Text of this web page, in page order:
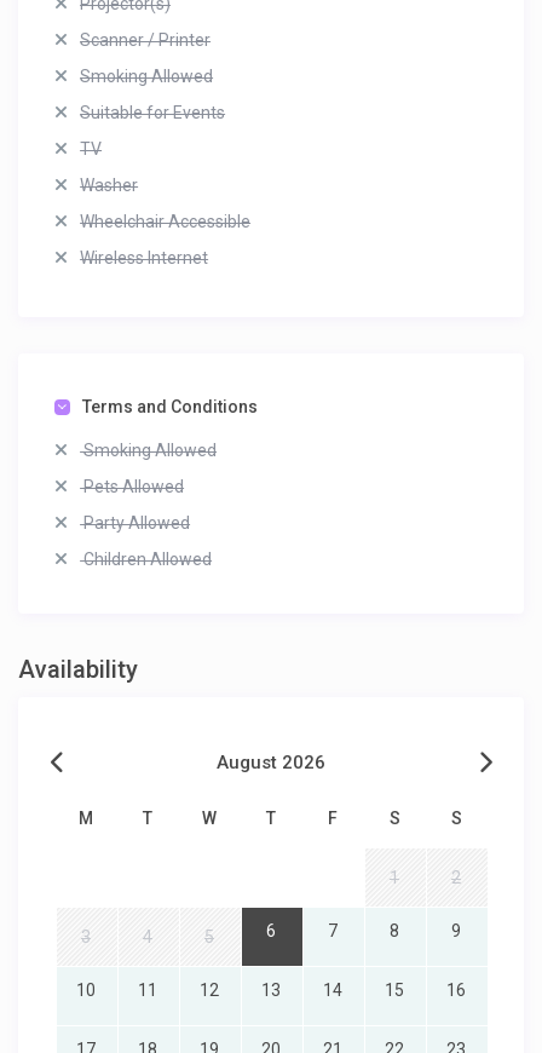
Scanner / Printer
Smoking Allowed
Suitable for Events
TV
Washer
Wheelchair Accessible
Wireless Internet
Terms and Conditions
Smoking Allowed
Pets Allowed
Party Allowed
Children Allowed
Availability
August 2026
M T W T F S S
1 2
3 4 5 6 7 8 9
10 11 12 13 14 15 16